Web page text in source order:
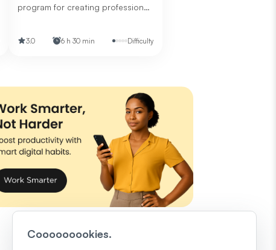
program for creating professional
3.0 6 h 30 min Difficulty
Cooooooookies.